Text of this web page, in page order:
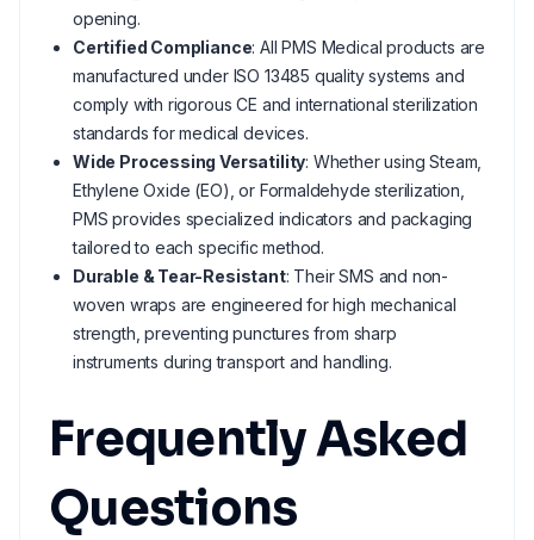
opening.
Certified Compliance: All PMS Medical products are
manufactured under ISO 13485 quality systems and
comply with rigorous CE and international sterilization
standards for medical devices.
Wide Processing Versatility: Whether using Steam,
Ethylene Oxide (EO), or Formaldehyde sterilization,
PMS provides specialized indicators and packaging
tailored to each specific method.
Durable & Tear-Resistant: Their SMS and non-
woven wraps are engineered for high mechanical
strength, preventing punctures from sharp
instruments during transport and handling.
Frequently Asked
Questions